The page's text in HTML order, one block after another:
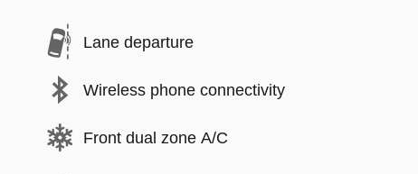
Lane departure
Wireless phone connectivity
Front dual zone A/C